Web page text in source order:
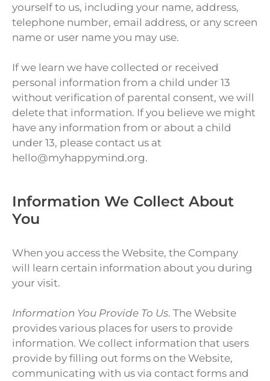
yourself to us, including your name, address,
telephone number, email address, or any screen
name or user name you may use.
If we learn we have collected or received
personal information from a child under 13
without verification of parental consent, we will
delete that information. If you believe we might
have any information from or about a child
under 13, please contact us at
hello@myhappymind.org.
Information We Collect About
You
When you access the Website, the Company
will learn certain information about you during
your visit.
Information You Provide To Us. The Website
provides various places for users to provide
information. We collect information that users
provide by filling out forms on the Website,
communicating with us via contact forms and